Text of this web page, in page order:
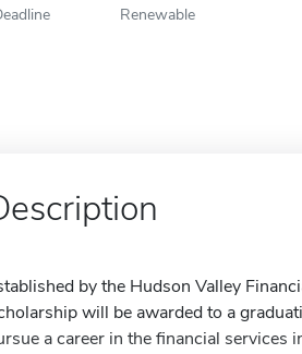
Renewable
by the Hudson Valley
will be awarded to a
a career in the financial services